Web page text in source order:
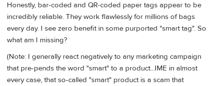
Honestly, bar-coded and QR-coded paper tags appear to be
incredibly reliable. They work flawlessly for millions of bags
every day. I see zero benefit in some purported "smart tag". So
what am I missing?
(Note: I generally react negatively to any marketing campaign
that pre-pends the word "smart" to a product...IME in almost
every case, that so-called "smart" product is a scam that